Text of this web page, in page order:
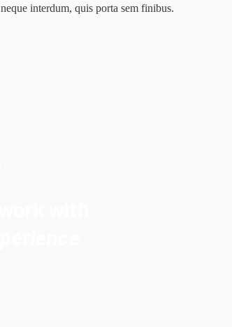
neque interdum, quis porta sem finibus.